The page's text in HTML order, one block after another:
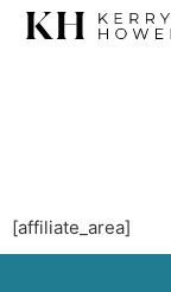
[affiliate_area]